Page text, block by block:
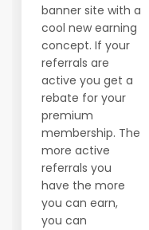
banner site with a
cool new earning
concept. If your
referrals are
active you get a
rebate for your
premium
membership. The
more active
referrals you
have the more
you can earn,
you can